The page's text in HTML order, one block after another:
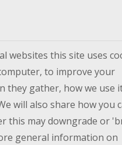
websites this site uses
to improve your
they gather, how we use
will also share how you
this may downgrade or
general information on